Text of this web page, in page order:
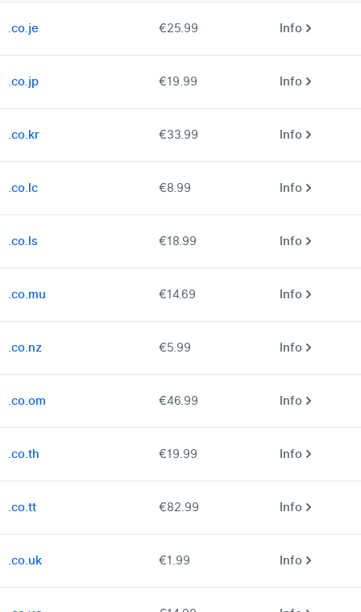
.co.je €25.99 Info
.co.jp €19.99 Info
.co.kr €33.99 Info
.co.lc €8.99 Info
.co.ls €18.99 Info
.co.mu €14.69 Info
.co.nz €5.99 Info
.co.om €46.99 Info
.co.th €19.99 Info
.co.tt €82.99 Info
.co.uk €1.99 Info